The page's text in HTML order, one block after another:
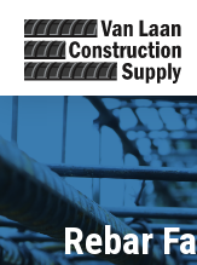
Rebar